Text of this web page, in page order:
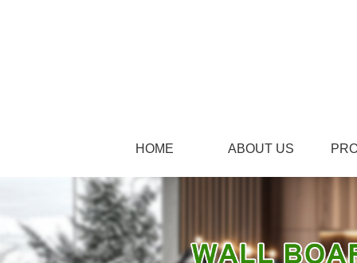
HOME ABOUT US